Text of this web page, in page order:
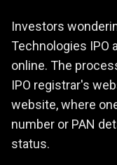
Investors
Technologies IPO
online. The
IPO registrar's
website, where
number or PAN
status.